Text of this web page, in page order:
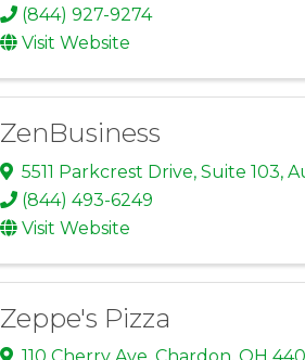
(844) 927-9274
Visit Website
ZenBusiness
5511 Parkcrest Drive, Suite 103,
(844) 493-6249
Visit Website
Zeppe's Pizza